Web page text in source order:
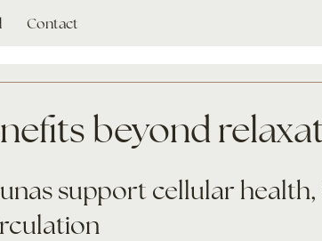
Contact
beyond
support cellular